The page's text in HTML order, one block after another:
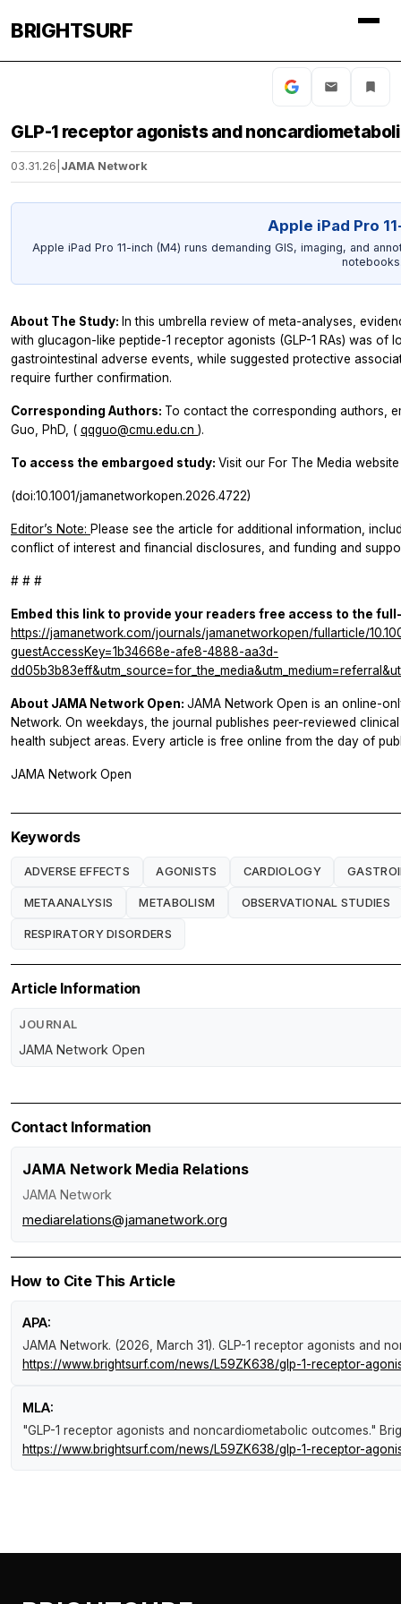
BRIGHTSURF
GLP-1 receptor agonists and
03.31.26 JAMA Network
Apple iPad Pro
Apple iPad Pro 11-inch (M4) runs demanding GIS, imaging, and
About The Study: In this umbrella review of meta-analyses,
with glucagon-like peptide-1 receptor agonists (GLP-1 RAs) was
gastrointestinal adverse events, while suggested protective
require further confirmation.
Corresponding Authors: To contact the corresponding authors,
Guo, PhD, ( qqguo@cmu.edu.cn ).
To access the embargoed study: Visit our For The Media
(doi:10.1001/jamanetworkopen.2026.4722)
Editor’s Note: Please see the article for additional information,
conflict of interest and financial disclosures, and funding and
# # #
Embed this link to provide your readers free access to the
https://jamanetwork.com/journals/jamanetworkopen/fullarticle/
guestAccessKey=1b34668e-afe8-4888-aa3d-
About JAMA Network Open: JAMA Network Open is an online-
Network. On weekdays, the journal publishes peer-reviewed
health subject areas. Every article is free online from the day of
JAMA Network Open
Keywords
ADVERSE EFFECTS AGONISTS CARDIOLOGY
METAANALYSIS METABOLISM OBSERVATIONAL STUDIES
RESPIRATORY DISORDERS
Article Information
JOURNAL
JAMA Network Open
Contact Information
JAMA Network Media Relations
JAMA Network
mediarelations@jamanetwork.org
How to Cite This Article
APA:
JAMA Network. (2026, March 31). GLP-1 receptor agonists and
https://www.brightsurf.com/news/L59ZK638/glp-1-receptor-
MLA:
"GLP-1 receptor agonists and noncardiometabolic outcomes."
https://www.brightsurf.com/news/L59ZK638/glp-1-receptor-